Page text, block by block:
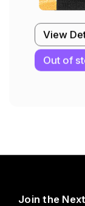
View
Out of
Join the